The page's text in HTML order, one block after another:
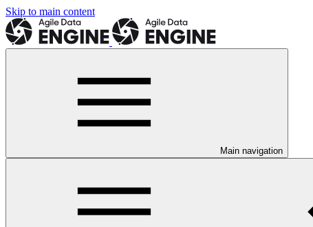
Skip to main content
Main navigation